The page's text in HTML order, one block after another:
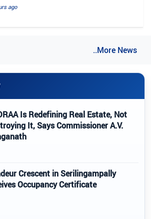
ago
..More News
Is Redefining Real Estate, Not
It, Says Commissioner A.V.
Crescent in Serilingampally
Occupancy Certificate